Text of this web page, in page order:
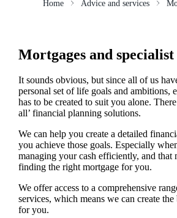
Home Advice and services
Mortgages and
It sounds obvious, but since all of us
personal set of life goals and ambitions,
has to be created to suit you alone.
all’ financial planning solutions.
We can help you create a detailed
you achieve those goals. Especially
managing your cash efficiently, and that
finding the right mortgage for you.
We offer access to a comprehensive
services, which means we can create the
for you.